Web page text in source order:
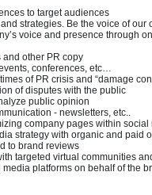
to target audiences
strategies. Be the voice of our
voice and presence through
other PR copy
conferences, etc…
of PR crisis and “damage
of disputes with the public
public opinion
- newsletters, etc..
company pages within social
strategy with organic and paid
to brand reviews
targeted virtual communities
platforms on behalf of the